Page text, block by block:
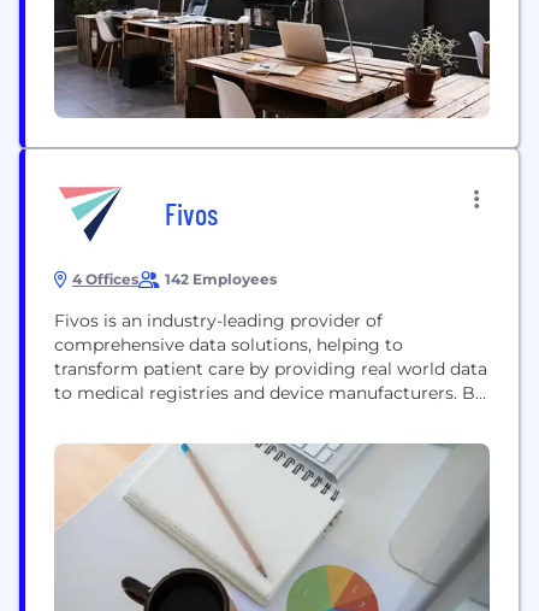
Fivos
4 Offices 142 Employees
Fivos is an industry-leading provider of
comprehensive data solutions, helping to
transform patient care by providing real world data
to medical registries and device manufacturers. By
and action, we help drive innovation, improve
outcomes, and lower costs for unique clinical
workflows. Fivos’ solutions include registry
development and support for medical societies,
along...